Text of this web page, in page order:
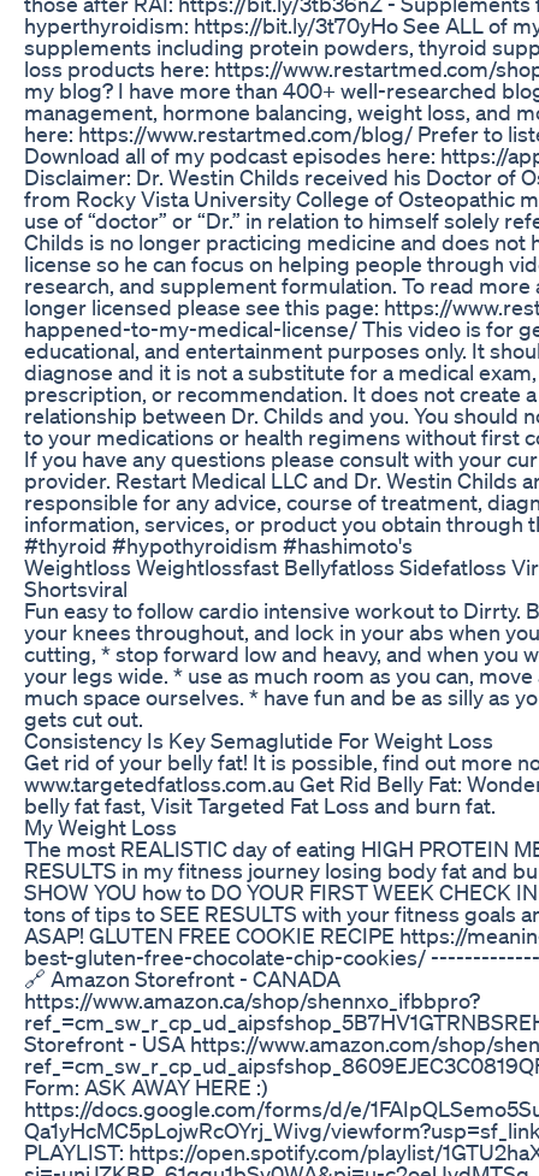
hyperthyroidism: https://bit.ly/3t70yHo See ALL of
supplements including protein powders, thyroid
loss products here: https://www.restartmed.com/
my blog? I have more than 400+ well-researched
management, hormone balancing, weight loss, and
here: https://www.restartmed.com/blog/ Prefer to
Download all of my podcast episodes here: https://
Disclaimer: Dr. Westin Childs received his Doctor of
from Rocky Vista University College of Osteopathic
use of “doctor” or “Dr.” in relation to himself solely
Childs is no longer practicing medicine and does not
license so he can focus on helping people through
research, and supplement formulation. To read more
longer licensed please see this page: https://
happened-to-my-medical-license/ This video is for
educational, and entertainment purposes only. It
diagnose and it is not a substitute for a medical
prescription, or recommendation. It does not create
relationship between Dr. Childs and you. You should
to your medications or health regimens without first
If you have any questions please consult with your
provider. Restart Medical LLC and Dr. Westin Childs
responsible for any advice, course of treatment,
information, services, or product you obtain through
#thyroid #hypothyroidism #hashimoto's
Weightloss Weightlossfast Bellyfatloss Sidefatloss
Shortsviral
Fun easy to follow cardio intensive workout to Dirrty.
your knees throughout, and lock in your abs when
cutting, * stop forward low and heavy, and when you
your legs wide. * use as much room as you can,
much space ourselves. * have fun and be as silly as
gets cut out.
Consistency Is Key Semaglutide For Weight Loss
Get rid of your belly fat! It is possible, find out more
www.targetedfatloss.com.au Get Rid Belly Fat:
belly fat fast, Visit Targeted Fat Loss and burn fat.
My Weight Loss
The most REALISTIC day of eating HIGH PROTEIN
RESULTS in my fitness journey losing body fat and
SHOW YOU how to DO YOUR FIRST WEEK CHECK
tons of tips to SEE RESULTS with your fitness goals
ASAP! GLUTEN FREE COOKIE RECIPE https://
best-gluten-free-chocolate-chip-cookies/
🔗 Amazon Storefront - CANADA
https://www.amazon.ca/shop/shennxo_ifbbpro?
Storefront - USA https://www.amazon.com/shop/
Form: ASK AWAY HERE :)
https://docs.google.com/forms/d/e/
Qa1yHcMC5pLojwRcOYrj_Wivg/
PLAYLIST: https://open.spotify.com/playlist/